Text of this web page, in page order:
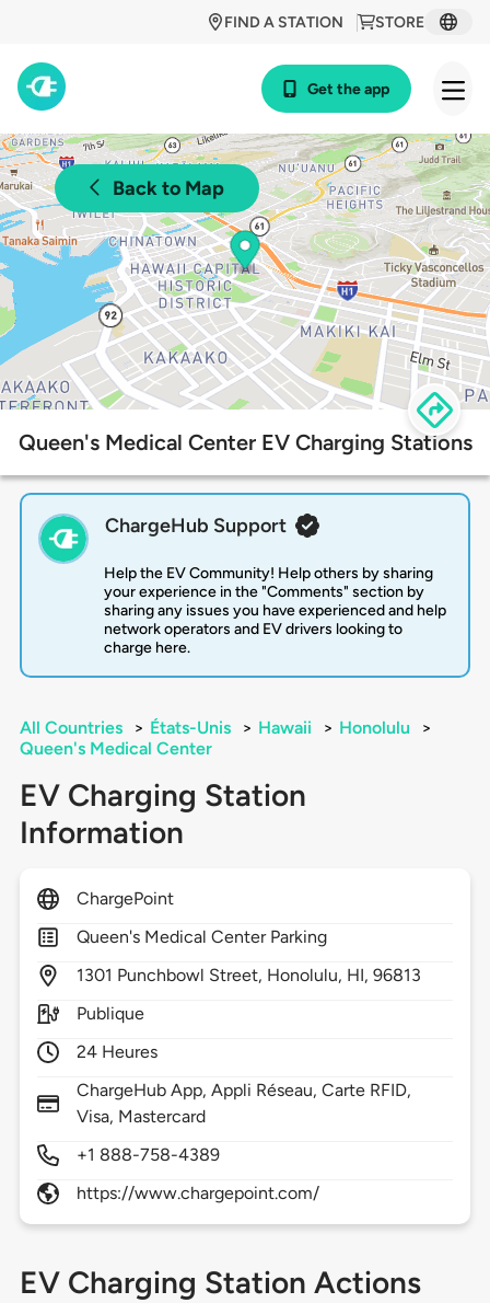
STORE
FIND A STATION
Get the app
Back to Map
Queen's Medical Center EV Charging Stations
ChargeHub Support
Help the EV Community! Help others by sharing
your experience in the "Comments" section by
sharing any issues you have experienced and help
network operators and EV drivers looking to
charge here.
All Countries > États-Unis > Hawaii > Honolulu
>
Queen's Medical Center
EV Charging Station
Information
ChargePoint
Queen's Medical Center Parking
1301 Punchbowl Street, Honolulu, HI,96813
Publique
24 Heures
ChargeHub App, Appli Réseau, Carte RFID,
Visa, Mastercard
+1 888-758-4389
https://www.chargepoint.com/
EV Charging Station Actions